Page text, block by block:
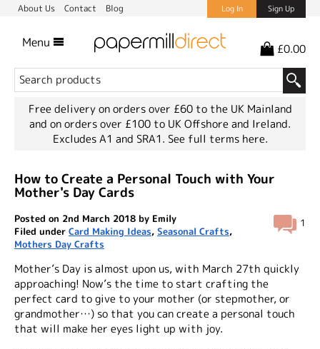
About Us Contact Blog Log In Sign Up
Menu £0.00
Free delivery on orders over £60 to the UK Mainland
and on orders over £100 to UK Offshore and Ireland.
Excludes A1 and SRA1. See full terms here.
How to Create a Personal Touch with Your
Mother's Day Cards
1
Posted on 2nd March 2018 by Emily
Filed under Card Making Ideas, Seasonal Crafts,
Mothers Day Crafts
Mother’s Day is almost upon us, with March 27th quickly
approaching! Now’s the time to start crafting the
perfect card to give to your mother (or stepmother, or
grandmother…) so that you can create a personal touch
that will make her eyes light up with joy.